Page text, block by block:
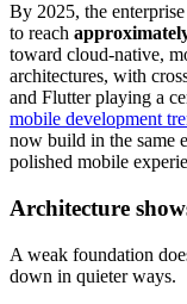
By 2025, the
to reach
toward cloud-native,
architectures, with
and Flutter playing a
mobile development
now build in the same
polished mobile
Architecture
A weak foundation
down in quieter ways.